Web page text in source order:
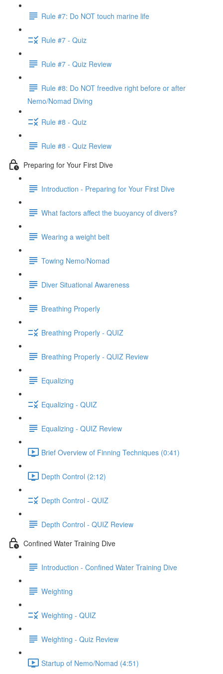
Rule #7: Do NOT touch marine life
Rule #7 - Quiz
Rule #7 - Quiz Review
Rule #8: Do NOT freedive right before or after
Nemo/Nomad Diving
Rule #8 - Quiz
Rule #8 - Quiz Review
Preparing for Your First Dive
Introduction - Preparing for Your First Dive
What factors affect the buoyancy of divers?
Wearing a weight belt
Towing Nemo/Nomad
Diver Situational Awareness
Breathing Properly
Breathing Properly - QUIZ
Breathing Properly - QUIZ Review
Equalizing
Equalizing - QUIZ
Equalizing - QUIZ Review
Brief Overview of Finning Techniques (0:41)
Depth Control (2:12)
Depth Control - QUIZ
Depth Control - QUIZ Review
Confined Water Training Dive
Introduction - Confined Water Training Dive
Weighting
Weighting - QUIZ
Weighting - Quiz Review
Startup of Nemo/Nomad (4:51)